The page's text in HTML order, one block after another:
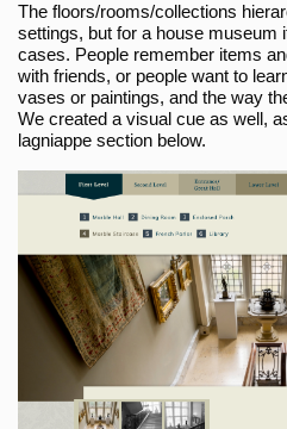
The floors/rooms/collections
settings, but for a house museum
cases. People remember items
with friends, or people want to
vases or paintings, and the way
We created a visual cue as well,
lagniappe section below.